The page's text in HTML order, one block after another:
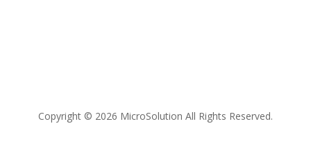
Copyright © 2026 MicroSolution All Rights Reserved.